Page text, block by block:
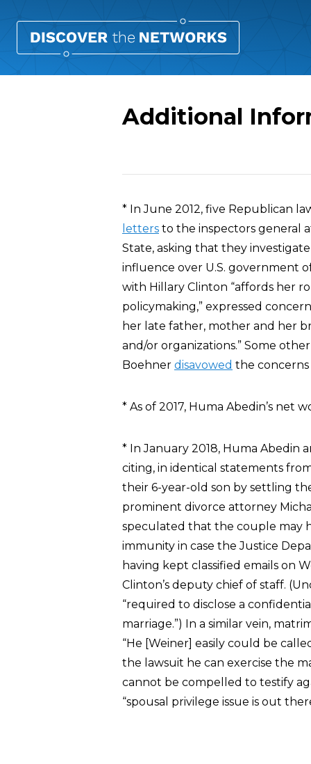
Additional
* In June 2012, five Republican
letters to the inspectors general
State, asking that they
influence over U.S. government
with Hillary Clinton “affords her
policymaking,” expressed
her late father, mother and her
and/or organizations.” Some
Boehner disavowed the
* As of 2017, Huma Abedin’s
* In January 2018, Huma Abedin
citing, in identical statements
their 6-year-old son by settling
prominent divorce attorney
speculated that the couple may
immunity in case the Justice
having kept classified emails on
Clinton’s deputy chief of staff.
“required to disclose a
marriage.”) In a similar vein,
“He [Weiner] easily could be
the lawsuit he can exercise the
cannot be compelled to testify
“spousal privilege issue is out